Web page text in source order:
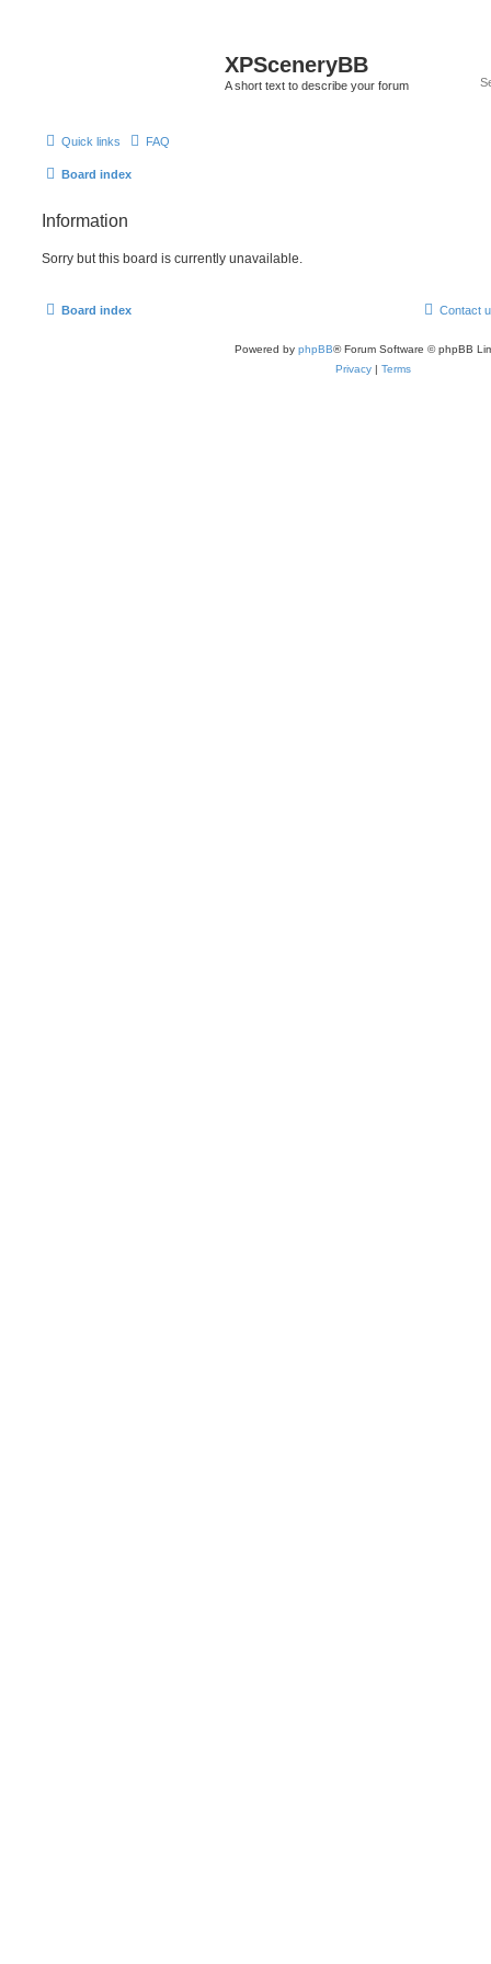
XPSceneryBB
A short text to describe your forum
Quick links FAQ
Board index
Information
Sorry but this board is currently unavailable.
Board index Contact
Powered by phpBB® Forum Software © phpBB
Privacy | Terms